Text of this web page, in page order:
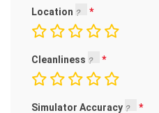
Location
Cleanliness
Simulator Accuracy